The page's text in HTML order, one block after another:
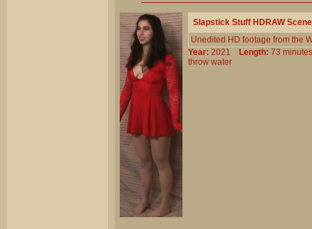
Slapstick Stuff HDRAW
Unedited HD footage from the
Year: 2021 Length: 73
throw water